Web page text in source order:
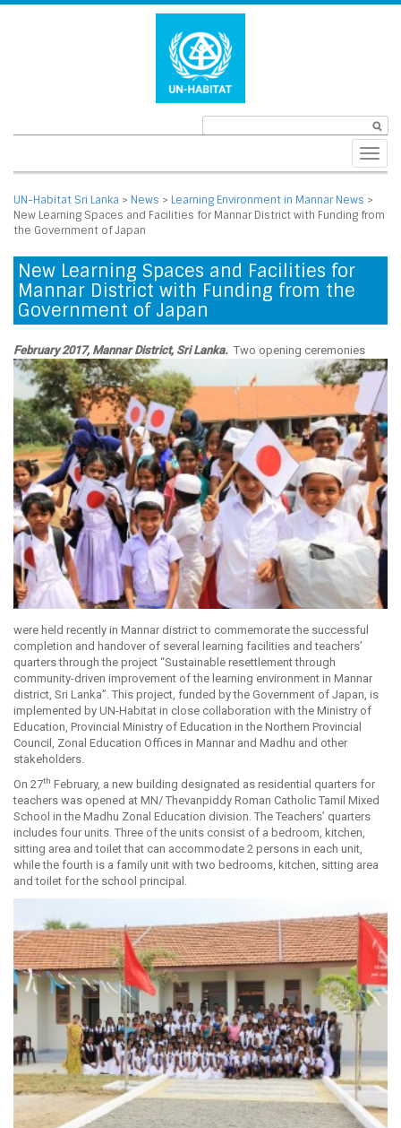
UN-Habitat Sri Lanka > News > Learning Environment in Mannar News >
New Learning Spaces and Facilities for Mannar District with Funding from
the Government of Japan
New Learning Spaces and Facilities for
Mannar District with Funding from the
Government of Japan
February 2017, Mannar District, Sri Lanka. Two opening ceremonies
were held recently in Mannar district to commemorate the successful
completion and handover of several learning facilities and teachers’
quarters through the project “Sustainable resettlement through
community-driven improvement of the learning environment in Mannar
district, Sri Lanka”. This project, funded by the Government of Japan, is
implemented by UN-Habitat in close collaboration with the Ministry of
Education, Provincial Ministry of Education in the Northern Provincial
Council, Zonal Education Offices in Mannar and Madhu and other
stakeholders.
On 27th February, a new building designated as residential quarters for
teachers was opened at MN/ Thevanpiddy Roman Catholic Tamil Mixed
School in the Madhu Zonal Education division. The Teachers’ quarters
includes four units. Three of the units consist of a bedroom, kitchen,
sitting area and toilet that can accommodate 2 persons in each unit,
while the fourth is a family unit with two bedrooms, kitchen, sitting area
and toilet for the school principal.